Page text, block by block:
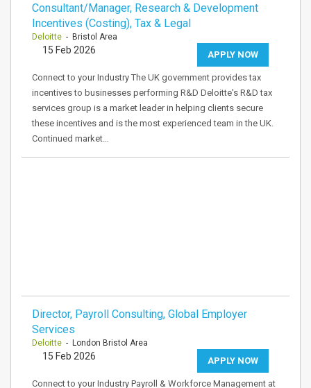
Consultant/Manager, Research & Development
Incentives (Costing), Tax & Legal
Deloitte - Bristol Area
APPLY NOW
15 Feb 2026
Connect to your Industry The UK government provides tax
incentives to businesses performing R&D Deloitte's R&D tax
services group is a market leader in helping clients secure
these incentives and is the most experienced team in the UK.
Continued market…
Director, Payroll Consulting, Global Employer
Services
Deloitte - London Bristol Area
APPLY NOW
15 Feb 2026
Connect to your Industry Payroll & Workforce Management at